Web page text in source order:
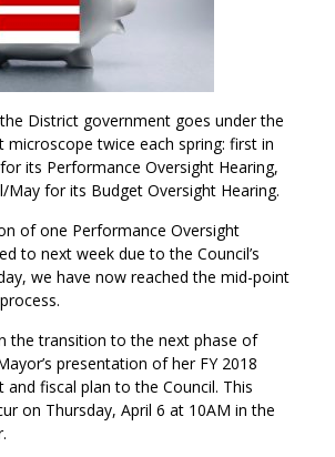
District government goes under the
microscope twice each spring: first in
its Performance Oversight Hearing,
May for its Budget Oversight Hearing.
of one Performance Oversight
to next week due to the Council’s
we have now reached the mid-point
the transition to the next phase of
presentation of her FY 2018
and fiscal plan to the Council. This
on Thursday, April 6 at 10AM in the